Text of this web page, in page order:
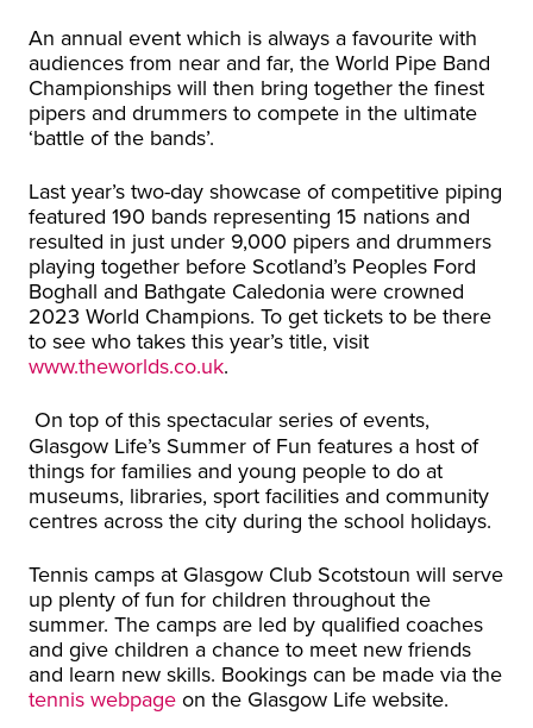
An annual event which is always a favourite with
audiences from near and far, the World Pipe Band
Championships will then bring together the finest
pipers and drummers to compete in the ultimate
‘battle of the bands’.
Last year’s two-day showcase of competitive piping
featured 190 bands representing 15 nations and
resulted in just under 9,000 pipers and drummers
playing together before Scotland’s Peoples Ford
Boghall and Bathgate Caledonia were crowned
2023 World Champions. To get tickets to be there
to see who takes this year’s title, visit
www.theworlds.co.uk.
On top of this spectacular series of events,
Glasgow Life’s Summer of Fun features a host of
things for families and young people to do at
museums, libraries, sport facilities and community
centres across the city during the school holidays.
Tennis camps at Glasgow Club Scotstoun will serve
up plenty of fun for children throughout the
summer. The camps are led by qualified coaches
and give children a chance to meet new friends
and learn new skills. Bookings can be made via the
tennis webpage on the Glasgow Life website.